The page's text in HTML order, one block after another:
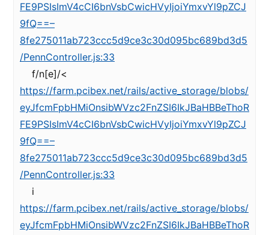
FE9PSIsImV4cCI6bnVsbCwicHVyIjoiYmxvYl9pZCJ
9fQ==–
8fe275011ab723ccc5d9ce3c30d095bc689bd3d5
/PennController.js:33
f/n[e]/<
https://farm.pcibex.net/rails/active_storage/blobs/
eyJfcmFpbHMiOnsibWVzc2FnZSI6IkJBaHBBeThoR
FE9PSIsImV4cCI6bnVsbCwicHVyIjoiYmxvYl9pZCJ
9fQ==–
8fe275011ab723ccc5d9ce3c30d095bc689bd3d5
/PennController.js:33
i
https://farm.pcibex.net/rails/active_storage/blobs/
eyJfcmFpbHMiOnsibWVzc2FnZSI6IkJBaHBBeThoR